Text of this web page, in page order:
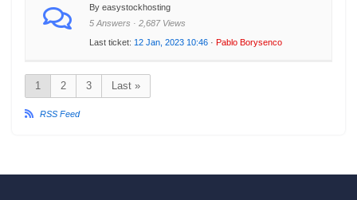
By easystockhosting
5 Answers · 2,687 Views
Last ticket: 12 Jan, 2023 10:46 · Pablo Borysenco
1 2 3 Last »
RSS Feed